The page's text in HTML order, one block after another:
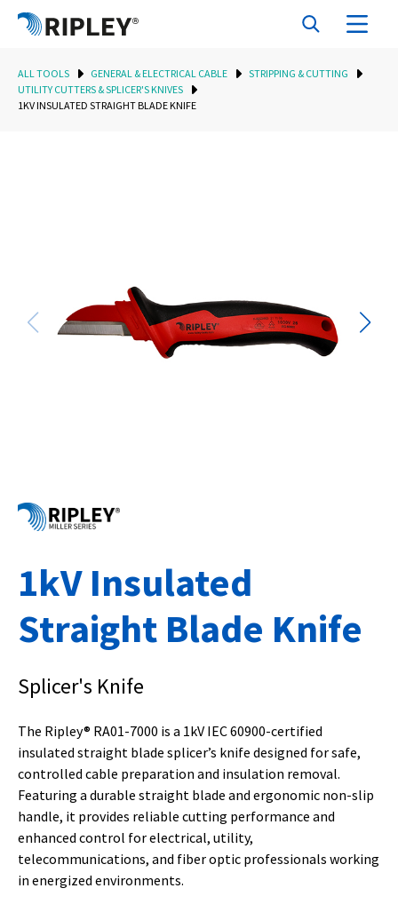
ALL TOOLS GENERAL & ELECTRICAL CABLE
STRIPPING & CUTTING
UTILITY CUTTERS & SPLICER'S KNIVES
1KV INSULATED STRAIGHT BLADE KNIFE
1kV Insulated
Straight Blade Knife
Splicer's Knife
The Ripley® RA01-7000 is a 1kV IEC 60900-certified
insulated straight blade splicer’s knife designed for safe,
controlled cable preparation and insulation removal.
Featuring a durable straight blade and ergonomic non-slip
handle, it provides reliable cutting performance and
enhanced control for electrical, utility,
telecommunications, and fiber optic professionals working
in energized environments.